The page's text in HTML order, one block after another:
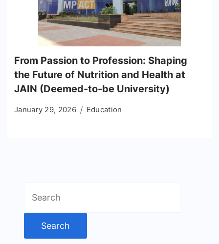
From Passion to Profession: Shaping
the Future of Nutrition and Health at
JAIN (Deemed-to-be University)
January 29, 2026 Education
for: